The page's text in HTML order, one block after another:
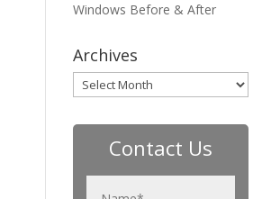
Windows Before & After
Archives
Archives
Contact Us